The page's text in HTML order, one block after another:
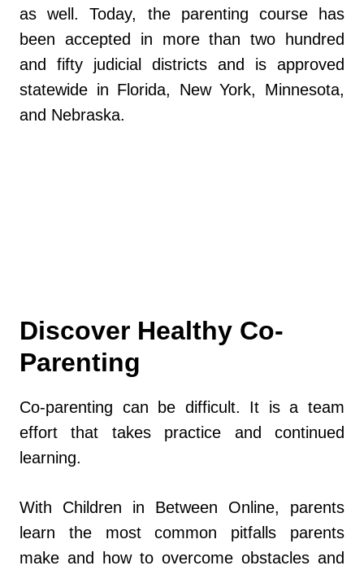
as well. Today, the parenting course has
been accepted in more than two hundred
and fifty judicial districts and is approved
statewide in Florida, New York, Minnesota,
and Nebraska.
Discover Healthy Co-
Parenting
Co-parenting can be difficult. It is a team
effort that takes practice and continued
learning.
With Children in Between Online, parents
learn the most common pitfalls parents
make and how to overcome obstacles and